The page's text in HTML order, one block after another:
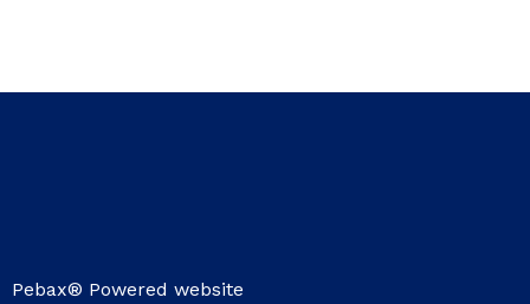
Pebax® Powered website